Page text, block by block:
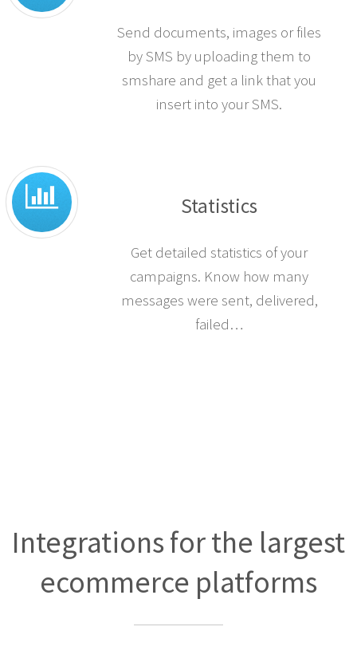
Send documents, images or files
by SMS by uploading them to
smshare and get a link that you
insert into your SMS.
Statistics
Get detailed statistics of your
campaigns. Know how many
messages were sent, delivered,
failed…
Integrations for the largest
ecommerce platforms